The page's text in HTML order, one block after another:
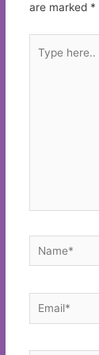
are marked *
here..
Name*
Email*